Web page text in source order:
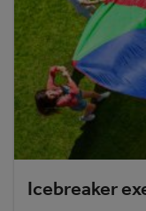
Icebreaker